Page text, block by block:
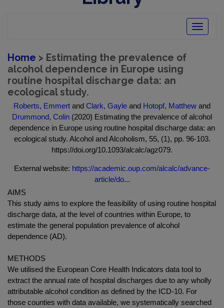
Toggle
Home > Estimating the prevalence of
alcohol dependence in Europe using
routine hospital discharge data: an
ecological study.
Roberts, Emmert and Clark, Gayle and Hotopf, Matthew and
Drummond, Colin (2020) Estimating the prevalence of alcohol
dependence in Europe using routine hospital discharge data: an
ecological study. Alcohol and Alcoholism, 55, (1), pp. 96-103.
https://doi.org/10.1093/alcalc/agz079.
External website: https://academic.oup.com/alcalc/advance-
article/do...
AIMS
This study aims to explore the feasibility of using routine hospital
discharge data, at the level of countries within Europe, to
estimate the general population prevalence of alcohol
dependence (AD).
METHODS
We utilised the European Core Health Indicators data tool to
extract the annual rate of hospital discharges due to any wholly
attributable alcohol condition as defined by the ICD-10. For
those counties with data available, we systematically searched